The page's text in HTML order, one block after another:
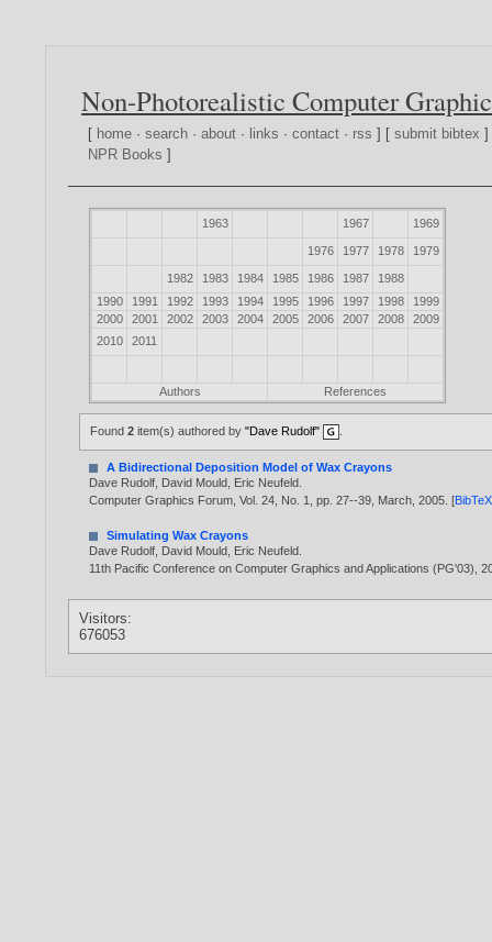
Non-Photorealistic Computer
[ home ·search ·about · links ·contact · rss ] [submit bibtex
NPR Books ]
1963 1967 1969
1976 1977 1978 1979
1982 1983 1984 1985 1986 1987
1988
1990
1991 1992 1993 1994 1995 1996 1997 1998
1999
2000
2001 2002 2003 2004 2005 2006 2007 2008
2009
2010
2011
Authors References
Found2 item(s) authored by"Dave Rudolf"
A Bidirectional Deposition Model of Wax Crayons
Dave Rudolf David Mould Eric Neufeld
Computer Graphics Forum, Vol. 24, No. 1, pp. 27--39, March,2005 . [BibTeX
Simulating Wax Crayons
Dave Rudolf
David Mould Eric Neufeld
11th Pacific Conference on Computer Graphics and Applications (PG'03),
Visitors:
676053